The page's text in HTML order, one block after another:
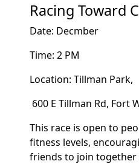
Racing Toward
Date: Decmber
Time: 2 PM
Location: Tillman Park,
600 E Tillman Rd, Fort
This race is open to
fitness levels,
friends to join together